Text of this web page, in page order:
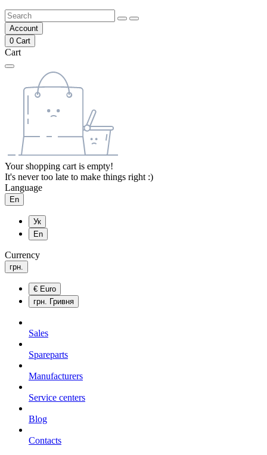
Account
0 Cart
Cart
Your shopping cart is empty!
It's never too late to make things right :)
Language
En
Ук
En
Currency
грн.
€ Euro
грн. Гривня
Sales
Spareparts
Manufacturers
Service centers
Blog
Сontacts